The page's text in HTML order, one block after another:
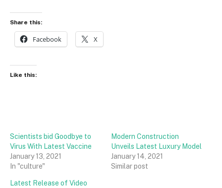
Share this:
Facebook X
Like this:
Scientists bid Goodbye to
Virus With Latest Vaccine
January 13, 2021
In "culture"
Modern Construction
Unveils Latest Luxury Model
January 14, 2021
Similar post
Latest Release of Video